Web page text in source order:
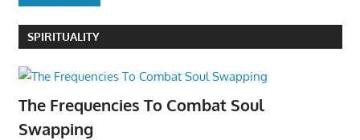
SPIRITUALITY
The Frequencies To Combat Soul
Swapping